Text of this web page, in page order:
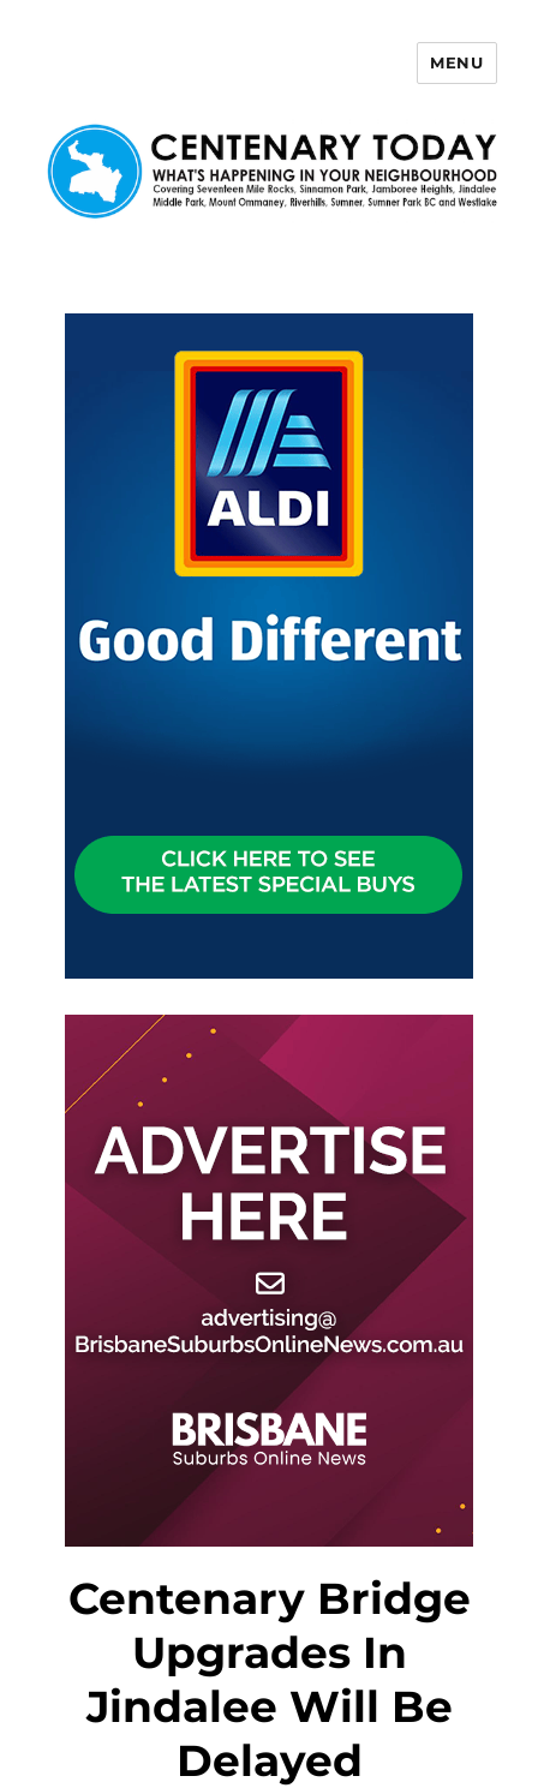
MENU
Centenary Bridge
Upgrades In
Jindalee Will Be
Delayed